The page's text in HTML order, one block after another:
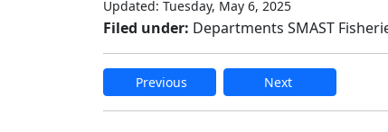
Updated: Tuesday, May 6, 2025
Filed under: Departments SMAST
Previous Next